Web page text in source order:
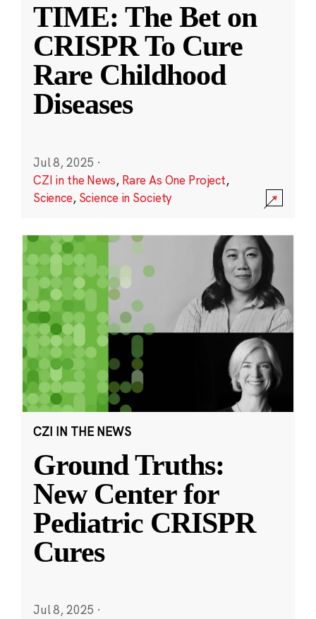
TIME: The Bet on
CRISPR To Cure
Rare Childhood
Diseases
Jul 8, 2025 ·
CZI in the News, Rare As One Project,
Science, Science in Society
CZI IN THE NEWS
Ground Truths:
New Center for
Pediatric CRISPR
Cures
Jul 8, 2025 ·